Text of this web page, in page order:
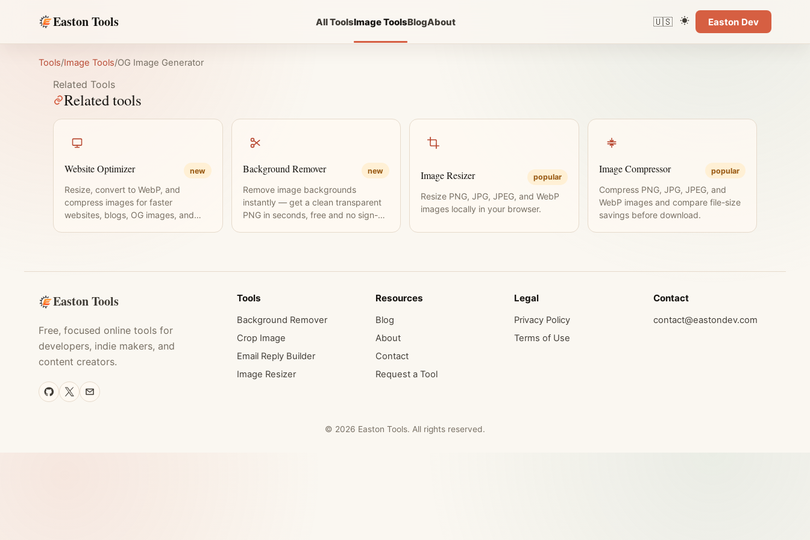
Easton Tools All ToolsImage ToolsBlogAbout 🇺🇸LanguageColor theme
Easton Dev
Tools/Image Tools/OG Image Generator
Related Tools
Related tools
Website Optimizer new
Resize, convert to WebP, and
compress images for faster
websites, blogs, OG images, and
Background Remover new
Remove image backgrounds
instantly — get a clean transparent
PNG in seconds, free and no sign-up
Image Resizer popular
Resize PNG, JPG, JPEG, and WebP
images locally in your browser.
Image Compressor popular
Compress PNG, JPG, JPEG, and
WebP images and compare file-size
savings before download.
Easton Tools
Free, focused online tools for
developers, indie makers, and
content creators.
Tools
Background Remover
Crop Image
Email Reply Builder
Image Resizer
Resources
Blog
About
Contact
Request a Tool
Legal
Privacy Policy
Terms of Use
Contact
contact@eastondev.com
© 2026 Easton Tools. All rights reserved.